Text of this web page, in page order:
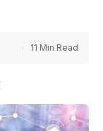
11 Min Read